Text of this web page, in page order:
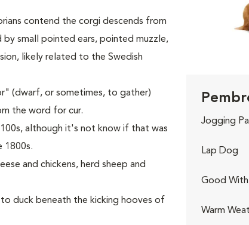
contend the corgi descends from
small pointed ears, pointed muzzle,
likely related to the Swedish
(dwarf, or sometimes, to gather)
the word for cur.
although it's not know if that was
1800s.
and chickens, herd sheep and
duck beneath the kicking hooves of
Jogging
Lap Dog
Good With
Warm